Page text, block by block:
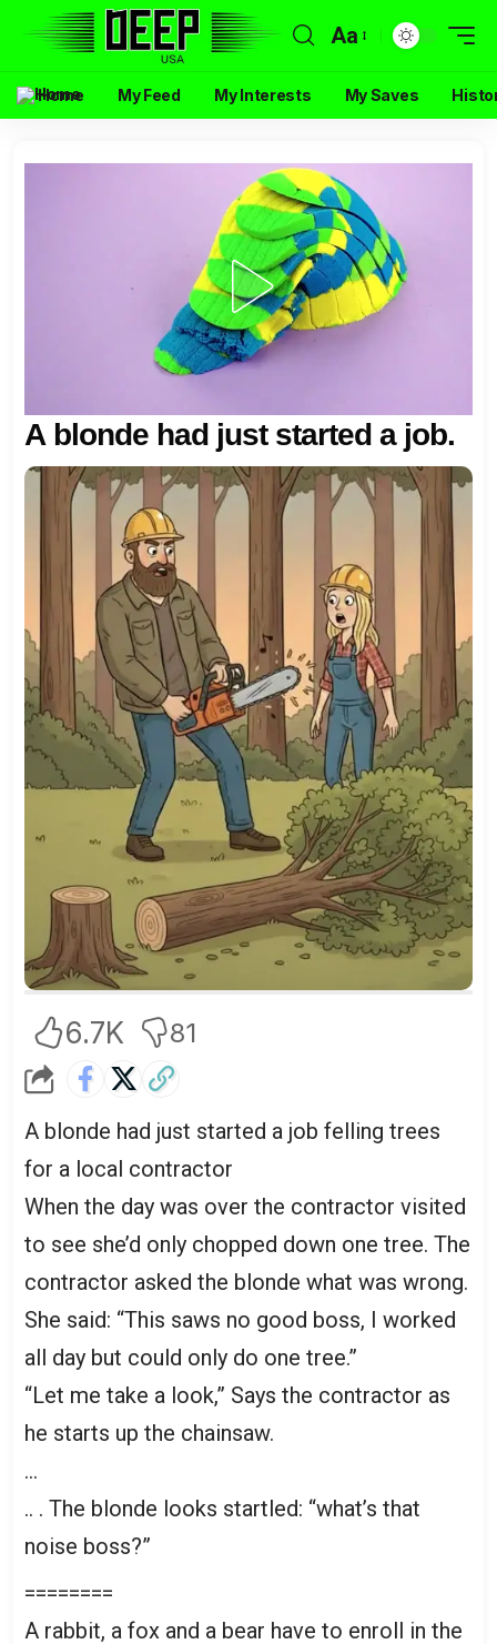
Aa
Home My Feed My Interests My Saves
A blonde had just started a job.
6.7K 81
A blonde had just started a job felling trees
for a local contractor
When the day was over the contractor visited
to see she’d only chopped down one tree. The
contractor asked the blonde what was wrong.
She said: “This saws no good boss, I worked
all day but could only do one tree.”
“Let me take a look,” Says the contractor as
he starts up the chainsaw.
…
.. . The blonde looks startled: “what’s that
noise boss?”
========
A rabbit, a fox and a bear have to enroll in the